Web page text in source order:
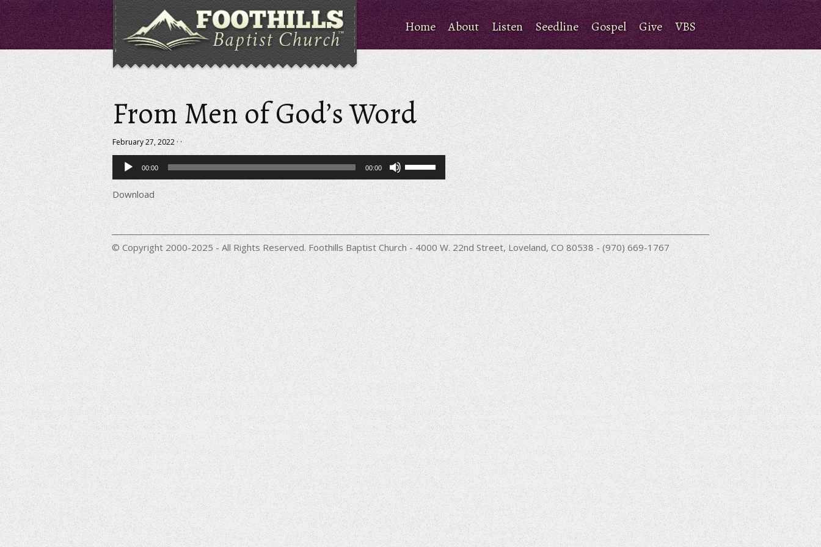
Home About Listen Seedline Gospel Give VBS
From Men of God’s Word
February 27, 2022 · ·
Audio
Player
00:00 00:00
Up/Down
Arrow
keys
increase
decrease
volume.
Download
© Copyright 2000-2025 - All Rights Reserved. Foothills Baptist Church - 4000 W. 22nd Street, Loveland, CO 80538 - (970) 669-1767